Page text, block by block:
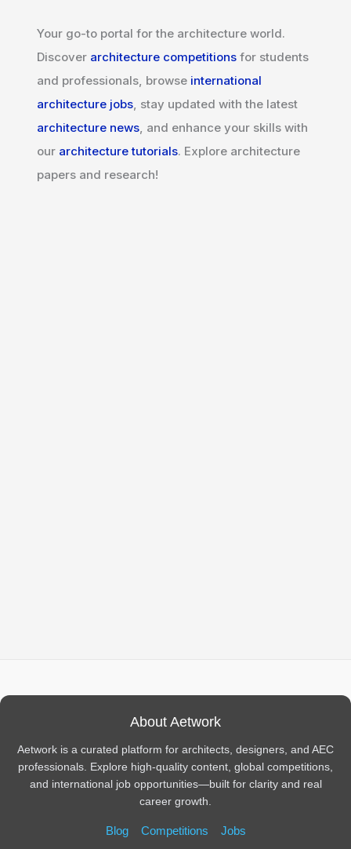
Your go-to portal for the architecture world.
Discover architecture competitions for students
and professionals, browse international
architecture jobs, stay updated with the latest
architecture news, and enhance your skills with
our architecture tutorials. Explore architecture
papers and research!
About Aetwork
Aetwork is a curated platform for architects, designers, and AEC
professionals. Explore high-quality content, global competitions,
and international job opportunities—built for clarity and real
career growth.
Blog Competitions Jobs